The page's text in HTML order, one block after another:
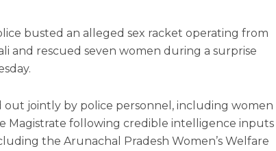
busted an alleged sex racket operating from
and rescued seven women during a surprise
out jointly by police personnel, including women
Magistrate following credible intelligence inputs
the Arunachal Pradesh Women’s Welfare